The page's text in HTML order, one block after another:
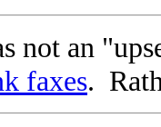
not an
faxes.